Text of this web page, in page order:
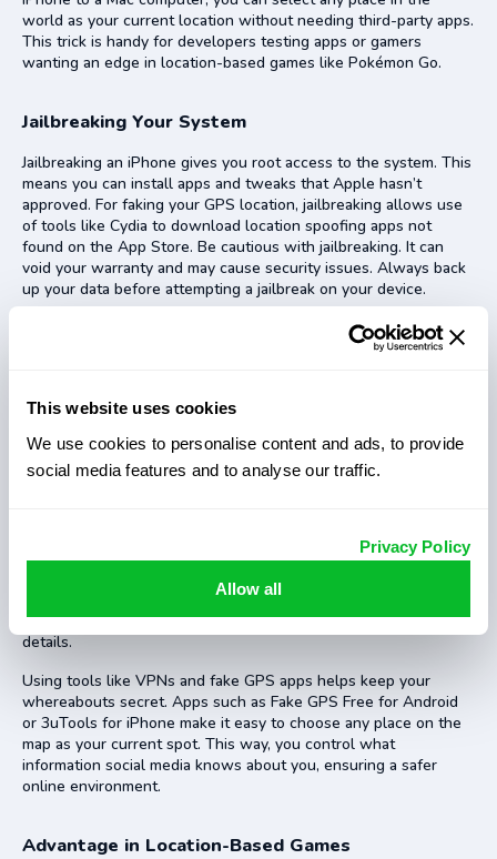
world as your current location without needing third-party apps.
This trick is handy for developers testing apps or gamers
wanting an edge in location-based games like Pokémon Go.
Jailbreaking Your System
Jailbreaking an iPhone gives you root access to the system. This
means you can install apps and tweaks that Apple hasn’t
approved. For faking your GPS location, jailbreaking allows use
of tools like Cydia to download location spoofing apps not
found on the App Store. Be cautious with jailbreaking. It can
void your warranty and may cause security issues. Always back
up your data before attempting a jailbreak on your device.
Reasons to Fake GPS Location
Snapchat and Facebook. They also do it to win in games like
Pokémon Go by finding rare Pokémon in different places.
Faking your GPS location can protect privacy on social media
apps like Facebook, WhatsApp, and Snapchat. Many of these
apps share your real-time location with friends or the public. By
spoofing your location, you stop others from seeing where you
really are. This keeps stalkers away and safeguards personal
details.
Using tools like VPNs and fake GPS apps helps keep your
whereabouts secret. Apps such as Fake GPS Free for Android
or 3uTools for iPhone make it easy to choose any place on the
map as your current spot. This way, you control what
information social media knows about you, ensuring a safer
online environment.
Advantage in Location-Based Games
This website uses cookies
We use cookies to personalise content and ads, to provide
social media features and to analyse our traffic.
Privacy Policy
Allow all